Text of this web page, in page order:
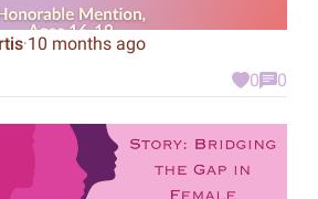
·10 months ago
0 0